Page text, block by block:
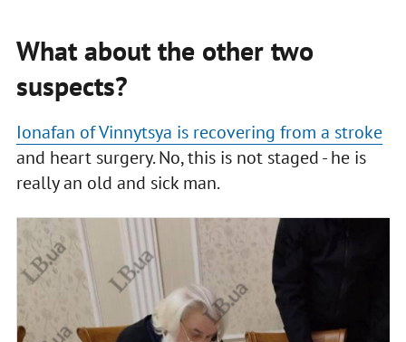
What about the other two
suspects?
Ionafan of Vinnytsya is recovering from a stroke
and heart surgery. No, this is not staged - he is
really an old and sick man.